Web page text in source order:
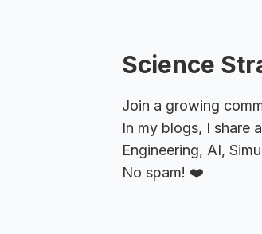
Science
Join a growing
In my blogs, I share
Engineering, AI,
No spam! ❤️